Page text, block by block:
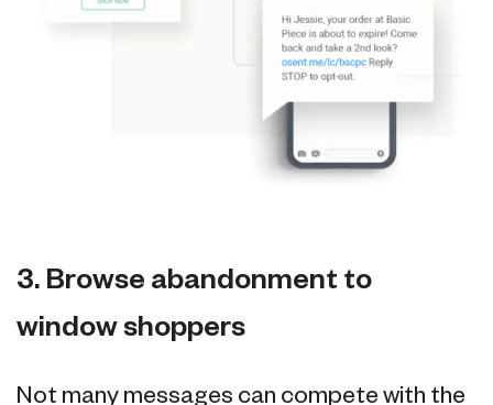
3. Browse abandonment to
window shoppers
Not many messages can compete with the